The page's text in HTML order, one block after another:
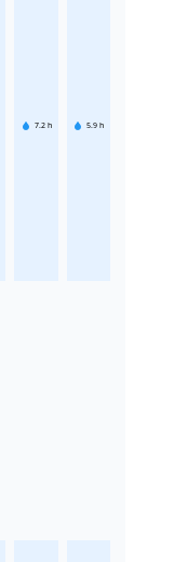
7.2 h 5.9 h